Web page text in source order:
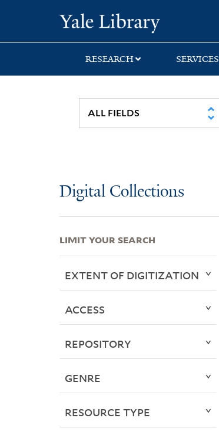
search
main
first
RESEARCH SERVICES
Digital Collections
LIMIT YOUR SEARCH
EXTENT OF DIGITIZATION
ACCESS
REPOSITORY
GENRE
RESOURCE TYPE